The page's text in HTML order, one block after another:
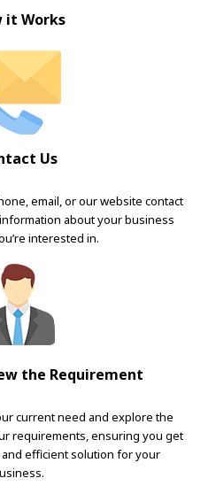
it Works
Us
email, or our website contact
about your business
interested in.
the Requirement
current need and explore the
requirements, ensuring you get
efficient solution for your